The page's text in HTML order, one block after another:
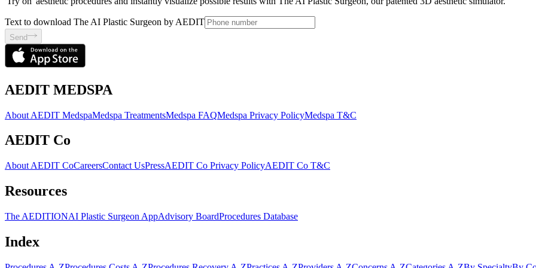
Text to download The AI Plastic Surgeon by AEDIT
Send
AEDIT MEDSPA
About AEDIT MedspaMedspa TreatmentsMedspa FAQMedspa Privacy PolicyMedspa T&C
AEDIT Co
About AEDIT CoCareersContact UsPressAEDIT Co Privacy PolicyAEDIT Co T&C
Resources
The AEDITIONAI Plastic Surgeon AppAdvisory BoardProcedures Database
Index